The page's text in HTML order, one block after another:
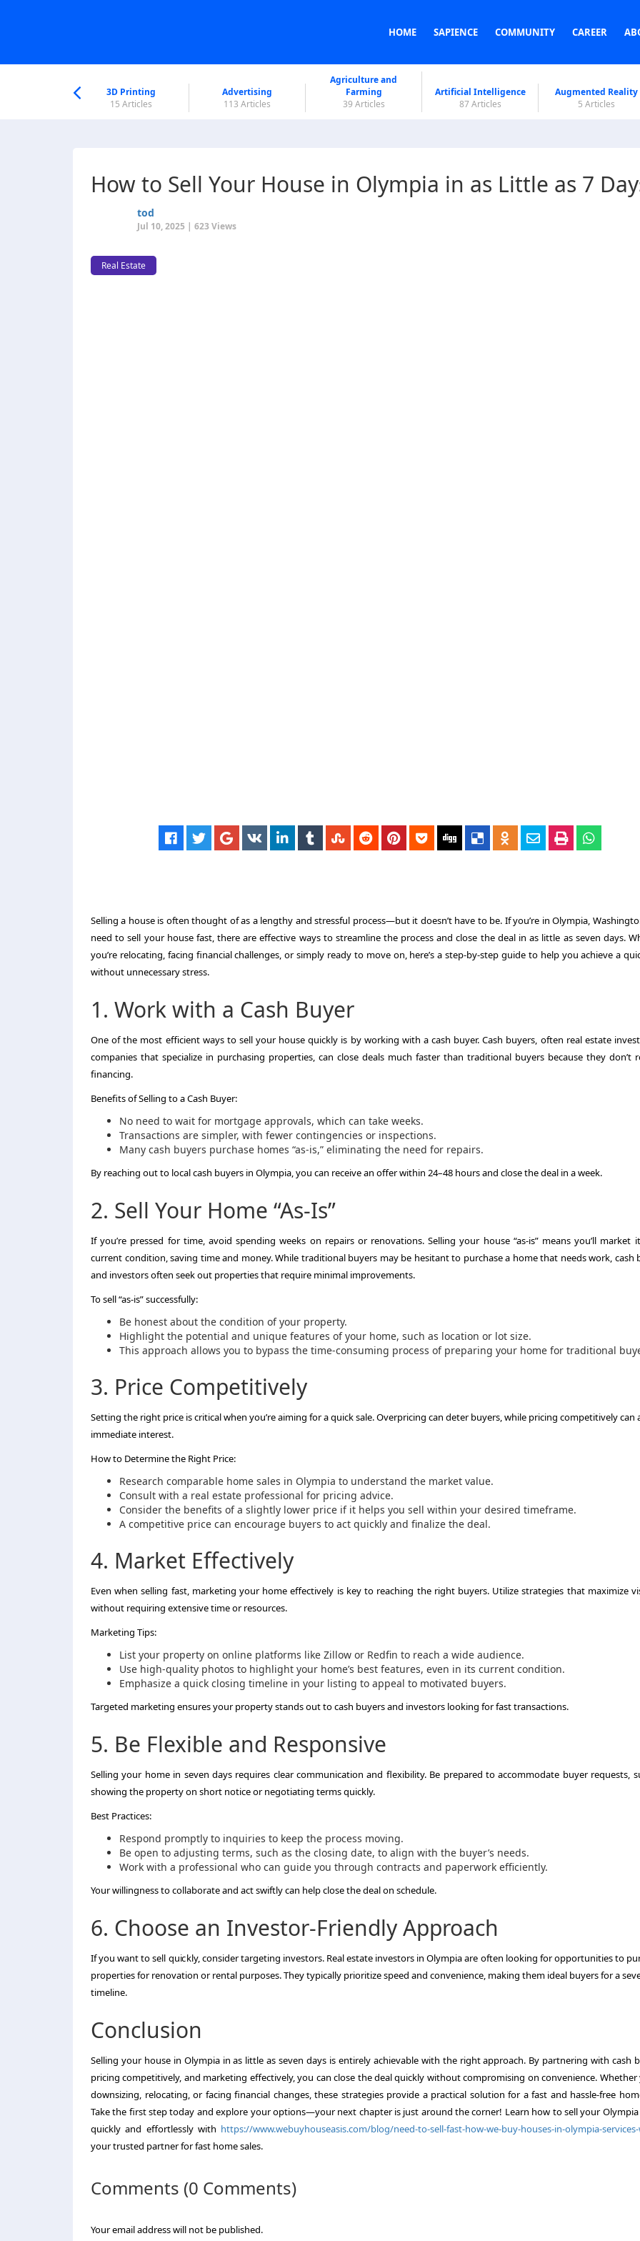
HOME SAPIENCE COMMUNITY CAREER
3D Printing
15 Articles
Advertising
113 Articles
Agriculture and
Farming
39 Articles
Artificial Intelligence
87 Articles
Augmented Reality
5 Articles
How to Sell Your House in Olympia in as Little as 7
tod
Jul 10, 2025 | 623 Views
Real Estate
Selling a house is often thought of as a lengthy and stressful process—but it doesn’t have to be. If you’re in Olympia,
need to sell your house fast, there are effective ways to streamline the process and close the deal in as little as seven days.
you’re relocating, facing financial challenges, or simply ready to move on, here’s a step-by-step guide to help you achieve a
without unnecessary stress.
1. Work with a Cash Buyer
One of the most efficient ways to sell your house quickly is by working with a cash buyer. Cash buyers, often real estate
companies that specialize in purchasing properties, can close deals much faster than traditional buyers because they don’t
financing.
Benefits of Selling to a Cash Buyer:
No need to wait for mortgage approvals, which can take weeks.
Transactions are simpler, with fewer contingencies or inspections.
Many cash buyers purchase homes “as-is,” eliminating the need for repairs.
By reaching out to local cash buyers in Olympia, you can receive an offer within 24–48 hours and close the deal in a week.
2. Sell Your Home “As-Is”
If you’re pressed for time, avoid spending weeks on repairs or renovations. Selling your house “as-is” means you’ll market
current condition, saving time and money. While traditional buyers may be hesitant to purchase a home that needs work, cash
and investors often seek out properties that require minimal improvements.
To sell “as-is” successfully:
Be honest about the condition of your property.
Highlight the potential and unique features of your home, such as location or lot size.
This approach allows you to bypass the time-consuming process of preparing your home for traditional
3. Price Competitively
Setting the right price is critical when you’re aiming for a quick sale. Overpricing can deter buyers, while pricing competitively can
immediate interest.
How to Determine the Right Price:
Research comparable home sales in Olympia to understand the market value.
Consult with a real estate professional for pricing advice.
Consider the benefits of a slightly lower price if it helps you sell within your desired timeframe.
A competitive price can encourage buyers to act quickly and finalize the deal.
4. Market Effectively
Even when selling fast, marketing your home effectively is key to reaching the right buyers. Utilize strategies that maximize
without requiring extensive time or resources.
Marketing Tips:
List your property on online platforms like Zillow or Redfin to reach a wide audience.
Use high-quality photos to highlight your home’s best features, even in its current condition.
Emphasize a quick closing timeline in your listing to appeal to motivated buyers.
Targeted marketing ensures your property stands out to cash buyers and investors looking for fast transactions.
5. Be Flexible and Responsive
Selling your home in seven days requires clear communication and flexibility. Be prepared to accommodate buyer requests,
showing the property on short notice or negotiating terms quickly.
Best Practices:
Respond promptly to inquiries to keep the process moving.
Be open to adjusting terms, such as the closing date, to align with the buyer’s needs.
Work with a professional who can guide you through contracts and paperwork efficiently.
Your willingness to collaborate and act swiftly can help close the deal on schedule.
6. Choose an Investor-Friendly Approach
If you want to sell quickly, consider targeting investors. Real estate investors in Olympia are often looking for opportunities to
properties for renovation or rental purposes. They typically prioritize speed and convenience, making them ideal buyers for a
timeline.
Conclusion
Selling your house in Olympia in as little as seven days is entirely achievable with the right approach. By partnering with cash
pricing competitively, and marketing effectively, you can close the deal quickly without compromising on convenience. Whether
downsizing, relocating, or facing financial changes, these strategies provide a practical solution for a fast and hassle-free
Take the first step today and explore your options—your next chapter is just around the corner! Learn how to sell your
quickly and effortlessly with https://www.webuyhouseasis.com/blog/need-to-sell-fast-how-we-buy-houses-in-olympia-
your trusted partner for fast home sales.
Comments (0 Comments)
Your email address will not be published.